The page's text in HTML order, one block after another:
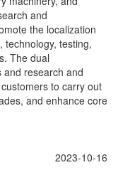
and
the localization
technology, testing,
The dual
research and
to carry out
and enhance core
2023-10-16